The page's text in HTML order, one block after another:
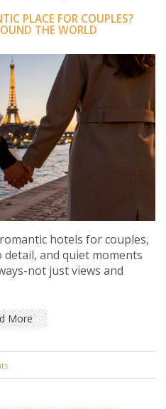
PLACE FOR COUPLES?
THE WORLD
hotels for couples,
and quiet moments
not just views and
More